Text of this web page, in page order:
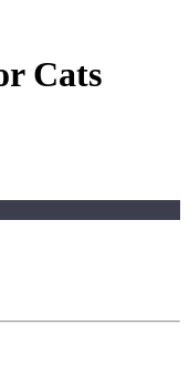
Cats